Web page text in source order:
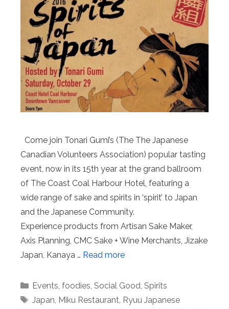
Come join Tonari Gumi’s (The The Japanese
Canadian Volunteers Association) popular tasting
event, now in its 15th year at the grand ballroom
of The Coast Coal Harbour Hotel, featuring a
wide range of sake and spirits in ‘spirit’ to Japan
and the Japanese Community.
Experience products from Artisan Sake Maker,
Axis Planning, CMC Sake + Wine Merchants, Jizake
Japan, Kanaya … Read more
Categories
Events, foodies, Social Good, Spirits
Tags
Japan, Miku Restaurant, Ryuu Japanese